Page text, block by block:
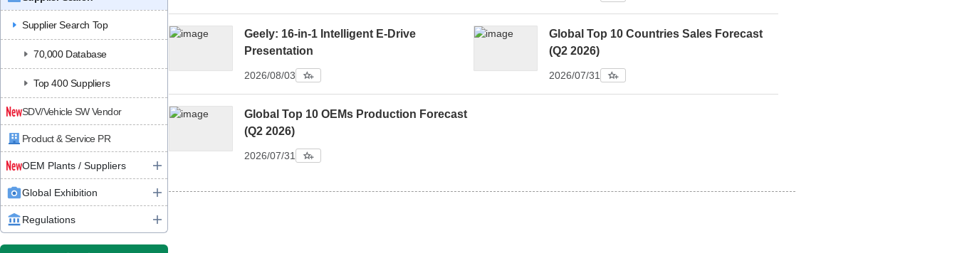
Supplier Search Top
70,000 Database
Top 400 Suppliers
SDV/Vehicle SW Vendor
Product & Service PR
OEM Plants / Suppliers
Global Exhibition
Regulations
Geely: 16-in-1 Intelligent E-Drive
Presentation
2026/08/03
Global Top 10 Countries Sales Forecast
(Q2 2026)
2026/07/31
Global Top 10 OEMs Production Forecast
(Q2 2026)
2026/07/31